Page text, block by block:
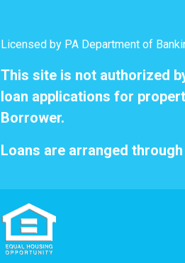
Licensed by PA Department of
This site is not authorized
loan applications for
Borrower.
Loans are arranged